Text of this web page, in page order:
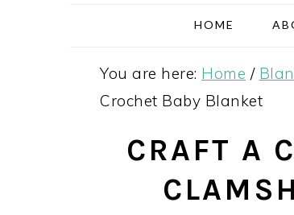
HOME
You are here: Home /
Crochet Baby Blanket
CRAFT A